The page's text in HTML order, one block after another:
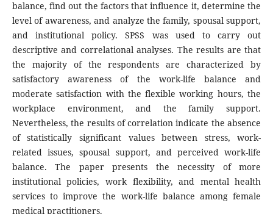
balance, find out the factors that influence it, determine the
level of awareness, and analyze the family, spousal support,
and institutional policy. SPSS was used to carry out
descriptive and correlational analyses. The results are that
the majority of the respondents are characterized by
satisfactory awareness of the work-life balance and
moderate satisfaction with the flexible working hours, the
workplace environment, and the family support.
Nevertheless, the results of correlation indicate the absence
of statistically significant values between stress, work-
related issues, spousal support, and perceived work-life
balance. The paper presents the necessity of more
institutional policies, work flexibility, and mental health
services to improve the work-life balance among female
medical practitioners.